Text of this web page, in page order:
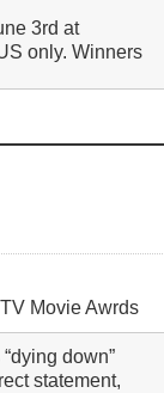
3rd at
only. Winners
Movie Awrds
down”
statement,